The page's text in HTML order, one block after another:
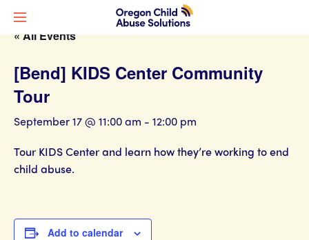
« All Events
[Bend] KIDS Center Community
Tour
September 17 @ 11:00 am - 12:00 pm
Tour KIDS Center and learn how they’re working to end
child abuse.
Add to calendar